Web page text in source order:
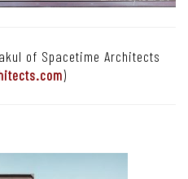
of Spacetime Architects
)